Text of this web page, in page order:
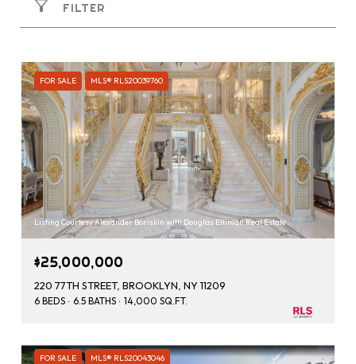
FILTER
FOR SALE MLS® RLS20039760
Listing Courtesy Alexander Boriskin with Douglas Elliman Real Estate
$25,000,000
220 77TH STREET, BROOKLYN, NY 11209
6 BEDS 6.5 BATHS 14,000 SQ.FT.
FOR SALE MLS® RLS20043046